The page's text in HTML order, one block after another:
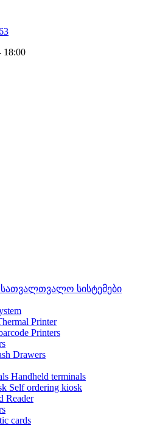
18:00
Printer
Printers
Drawers
Handheld terminals
Self ordering kiosk
Reader
cards